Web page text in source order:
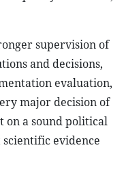
supervision of
and decisions,
evaluation,
major decision of
on a sound political
scientific evidence